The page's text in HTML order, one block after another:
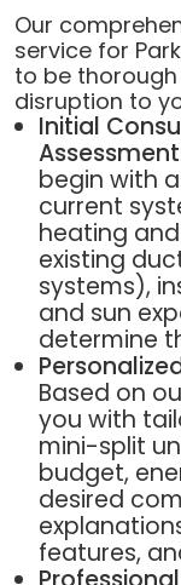
Our
service for
to be
disruption to
Initial
Assessment
begin with
current
heating
existing
systems),
and sun
determine
Based on
you with
mini-split
budget,
desired
features,